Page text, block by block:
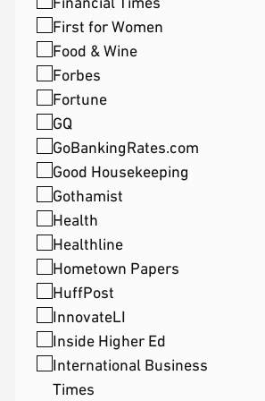
First for Women
Food & Wine
Forbes
Fortune
GQ
GoBankingRates.com
Good Housekeeping
Gothamist
Health
Healthline
Hometown Papers
HuffPost
InnovateLI
Inside Higher Ed
International Business
Times